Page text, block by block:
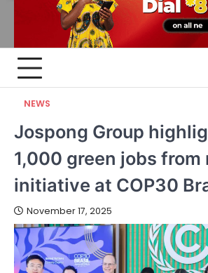
NEWS
Jospong Group
1,000 green jobs
initiative at COP30
November 17, 2025